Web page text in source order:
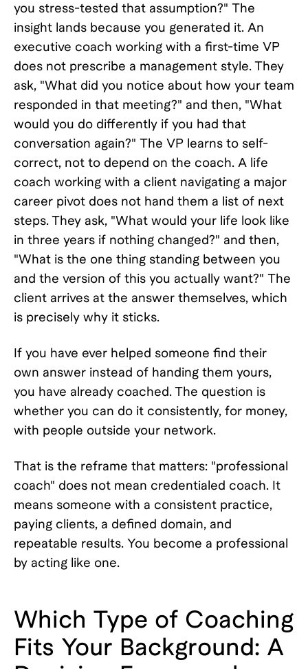
you stress-tested that assumption?" The
insight lands because you generated it. An
executive coach working with a first-time VP
does not prescribe a management style. They
ask, "What did you notice about how your team
responded in that meeting?" and then, "What
would you do differently if you had that
conversation again?" The VP learns to self-
correct, not to depend on the coach. A life
coach working with a client navigating a major
career pivot does not hand them a list of next
steps. They ask, "What would your life look like
in three years if nothing changed?" and then,
"What is the one thing standing between you
and the version of this you actually want?" The
client arrives at the answer themselves, which
is precisely why it sticks.
If you have ever helped someone find their
own answer instead of handing them yours,
you have already coached. The question is
whether you can do it consistently, for money,
with people outside your network.
That is the reframe that matters: "professional
coach" does not mean credentialed coach. It
means someone with a consistent practice,
paying clients, a defined domain, and
repeatable results. You become a professional
by acting like one.
Which Type of Coaching
Fits Your Background: A